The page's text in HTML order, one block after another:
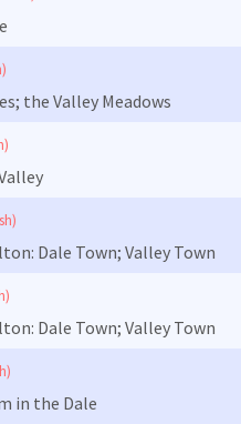
the Valley Meadows
Dale Town; Valley Town
Dale Town; Valley Town
in the Dale